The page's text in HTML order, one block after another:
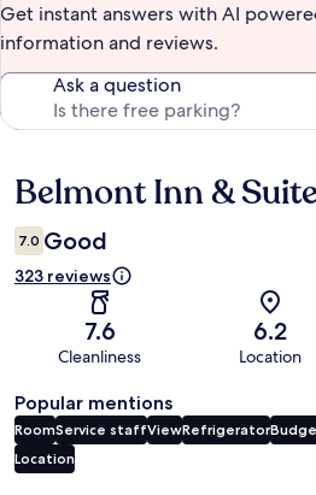
Get instant answers with AI
information and reviews.
Ask a question
Reviews
Belmont Inn &
7.0 Good
323 reviews
7.6
Cleanliness
6.2
Location
Popular mentions
RoomService staffViewRefrigerator
Location